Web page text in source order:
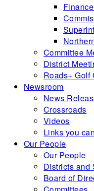
Committee
District
Roads+ Golf
Newsroom
News
Crossroads
Videos
Links you
Our People
Our People
Districts and
Board of